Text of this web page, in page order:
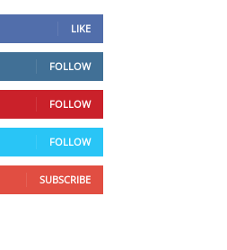
LIKE
FOLLOW
FOLLOW
FOLLOW
SUBSCRIBE